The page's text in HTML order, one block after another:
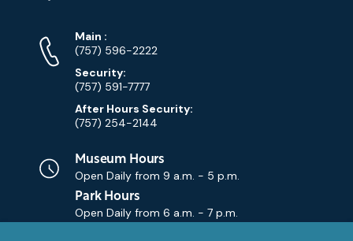
Phone
Numbers
Main Phone
:
(757) 596-2222
Security:
(757) 591-7777
After Hours Security:
(757) 254-2144
Museum Hours
Open Daily from 9 a.m. - 5 p.m.
Park Hours
Open Daily from 6 a.m. - 7 p.m.